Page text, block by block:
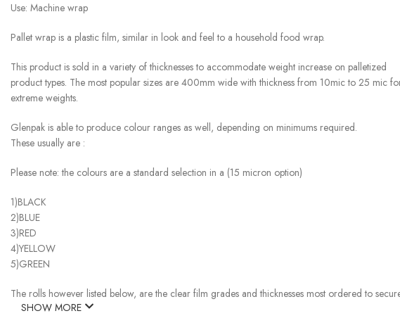
Use: Machine wrap
Pallet wrap is a plastic film, similar in look and feel to a household food wrap.
This product is sold in a variety of thicknesses to accommodate weight increase on palletized
product types. The most popular sizes are 400mm wide with thickness from 10mic to 25 mic
extreme weights.
Glenpak is able to produce colour ranges as well, depending on minimums required.
These usually are :
Please note: the colours are a standard selection in a (15 micron option)
1)BLACK
2)BLUE
3)RED
4)YELLOW
5)GREEN
The rolls however listed below, are the clear film grades and thicknesses most ordered to
SHOW MORE